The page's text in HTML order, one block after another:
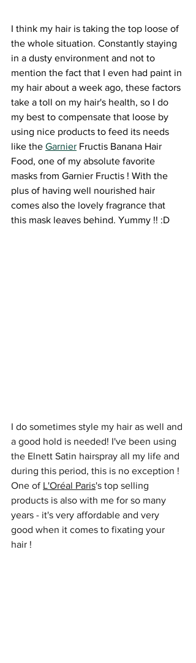
I think my hair is taking the top loose of
the whole situation. Constantly staying
in a dusty environment and not to
mention the fact that I even had paint in
my hair about a week ago, these factors
take a toll on my hair's health, so I do
my best to compensate that loose by
using nice products to feed its needs
like the Garnier Fructis Banana Hair
Food, one of my absolute favorite
masks from Garnier Fructis ! With the
plus of having well nourished hair
comes also the lovely fragrance that
this mask leaves behind. Yummy !! :D
I do sometimes style my hair as well and
a good hold is needed! I've been using
the Elnett Satin hairspray all my life and
during this period, this is no exception !
One of L'Oréal Paris's top selling
products is also with me for so many
years - it's very affordable and very
good when it comes to fixating your
hair !